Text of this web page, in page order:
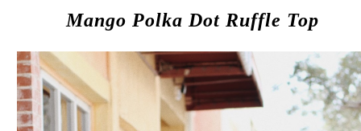
Mango Polka Dot Ruffle Top